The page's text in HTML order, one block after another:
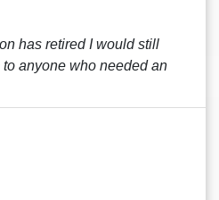
has retired I would still
anyone who needed an